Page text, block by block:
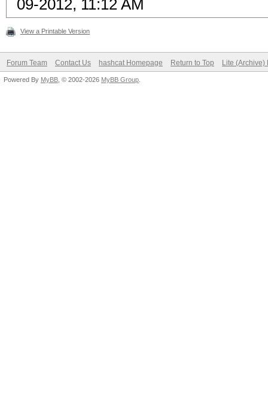
09-2012, 11:12 AM
View a Printable Version
Forum Team Contact Us hashcat Homepage Return to Top Lite (Archive)
Powered By MyBB , © 2002-2026 MyBB Group